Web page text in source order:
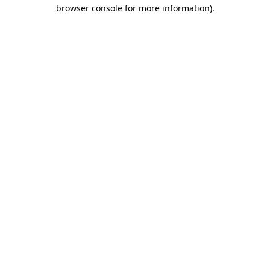
browser console for more information).